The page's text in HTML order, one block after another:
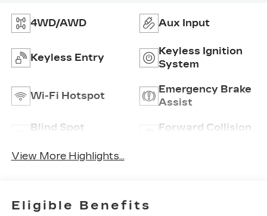
4WD/AWD Aux Input
Keyless Entry
Keyless Ignition
System
Wi-Fi Hotspot
Emergency Brake
Assist
Blind Spot
Forward Collision
View More Highlights...
Eligible Benefits